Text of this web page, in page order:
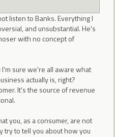
listen to Banks. Everything I
and unsubstantial. He's
with no concept of
sure we're all aware what
actually is, right?
It's the source of revenue
you, as a consumer, are not
try to tell you about how you